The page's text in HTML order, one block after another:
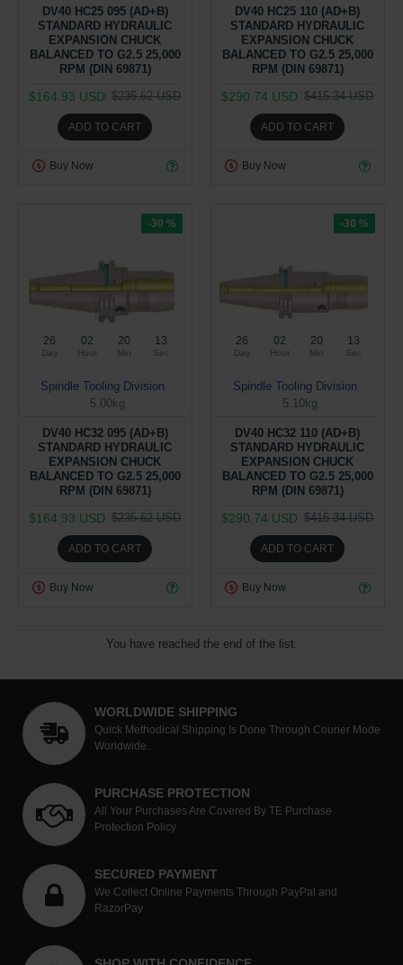
DV40 HC25 095 (AD+B)
STANDARD HYDRAULIC
EXPANSION CHUCK
BALANCED TO G2.5 25,000
RPM (DIN 69871)
$164.93 USD $235.62 USD
ADD TO CART
Buy Now
DV40 HC25 110 (AD+B)
STANDARD HYDRAULIC
EXPANSION CHUCK
BALANCED TO G2.5 25,000
RPM (DIN 69871)
$290.74 USD $415.34 USD
ADD TO CART
Buy Now
-30 %
26
Day
02
Hour
20
Min
12
Sec
Spindle Tooling Division
5.00kg
DV40 HC32 095 (AD+B)
STANDARD HYDRAULIC
EXPANSION CHUCK
BALANCED TO G2.5 25,000
RPM (DIN 69871)
$164.93 USD $235.62 USD
ADD TO CART
Buy Now
-30 %
26
Day
02
Hour
20
Min
12
Sec
Spindle Tooling Division
5.10kg
DV40 HC32 110 (AD+B)
STANDARD HYDRAULIC
EXPANSION CHUCK
BALANCED TO G2.5 25,000
RPM (DIN 69871)
$290.74 USD $415.34 USD
ADD TO CART
Buy Now
You have reached the end of the list.
WORLDWIDE SHIPPING
Quick Methodical Shipping Is Done Through Courier Mode
Worldwide.
PURCHASE PROTECTION
All Your Purchases Are Covered By TE Purchase
Protection Policy
SECURED PAYMENT
We Collect Online Payments Through PayPal and
RazorPay